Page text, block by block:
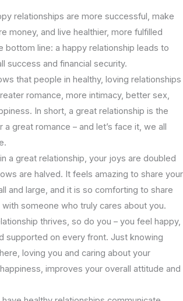
relationships are more successful, make
money, and live healthier, more fulfilled
bottom line: a happy relationship leads to
success and financial security.
that people in healthy, loving relationships
romance, more intimacy, better sex,
In short, a great relationship is the
great romance – and let’s face it, we all
a great relationship, your joys are doubled
are halved. It feels amazing to share your
and large, and it is so comforting to share
someone who truly cares about you.
thrives, so do you – you feel happy,
supported on every front. Just knowing
loving you and caring about your
improves your overall attitude and